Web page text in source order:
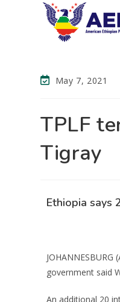
May 7, 2021
TPLF
Tigray
Ethiopia says
government said
An additional 20